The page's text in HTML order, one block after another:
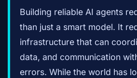
Building reliable AI agents
than just a smart model. It
infrastructure that can
data, and communication
errors. While the world has